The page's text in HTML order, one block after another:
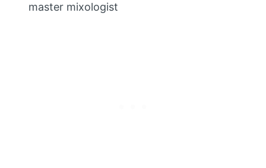
master mixologist